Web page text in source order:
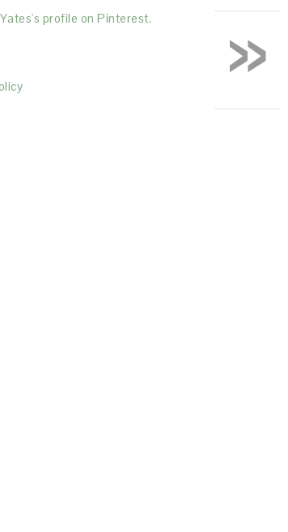
profile on Pinterest. »